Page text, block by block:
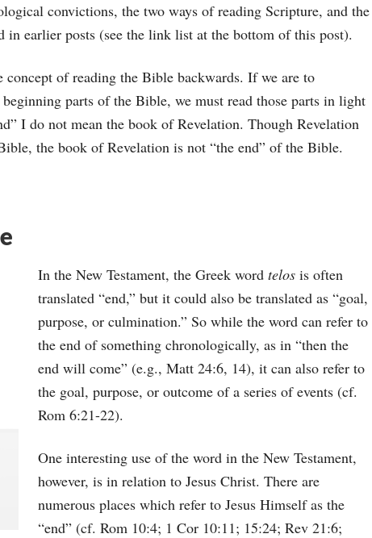
convictions, the two ways of reading Scripture, and the
in earlier posts (see the link list at the bottom of this post).
of reading the Bible backwards. If we are to
parts of the Bible, we must read those parts in light
I do not mean the book of Revelation. Though Revelation
the book of Revelation is not “the end” of the Bible.
In the New Testament, the Greek word telos is often
translated “end,” but it could also be translated as “goal,
purpose, or culmination.” So while the word can refer to
the end of something chronologically, as in “then the
end will come” (e.g., Matt 24:6, 14), it can also refer to
the goal, purpose, or outcome of a series of events (cf.
Rom 6:21-22).
One interesting use of the word in the New Testament,
however, is in relation to Jesus Christ. There are
numerous places which refer to Jesus Himself as the
“end” (cf. Rom 10:4; 1 Cor 10:11; 15:24; Rev 21:6;